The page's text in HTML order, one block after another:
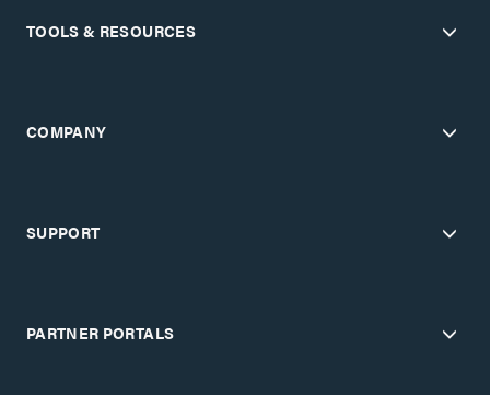
TOOLS & RESOURCES
COMPANY
SUPPORT
PARTNER PORTALS